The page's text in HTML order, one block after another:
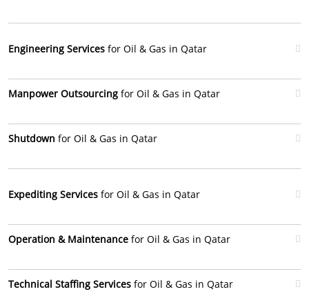
Engineering Services for Oil & Gas in Qatar
Manpower Outsourcing for Oil & Gas in Qatar
Shutdown for Oil & Gas in Qatar
Expediting Services for Oil & Gas in Qatar
Operation & Maintenance for Oil & Gas in Qatar
Technical Staffing Services for Oil & Gas in Qatar